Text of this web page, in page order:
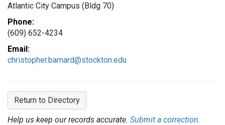
Atlantic City Campus (Bldg 70)
Phone:
(609) 652-4234
Email:
christopher.barnard@stockton.edu
Return to Directory
Help us keep our records accurate. Submit a correction.